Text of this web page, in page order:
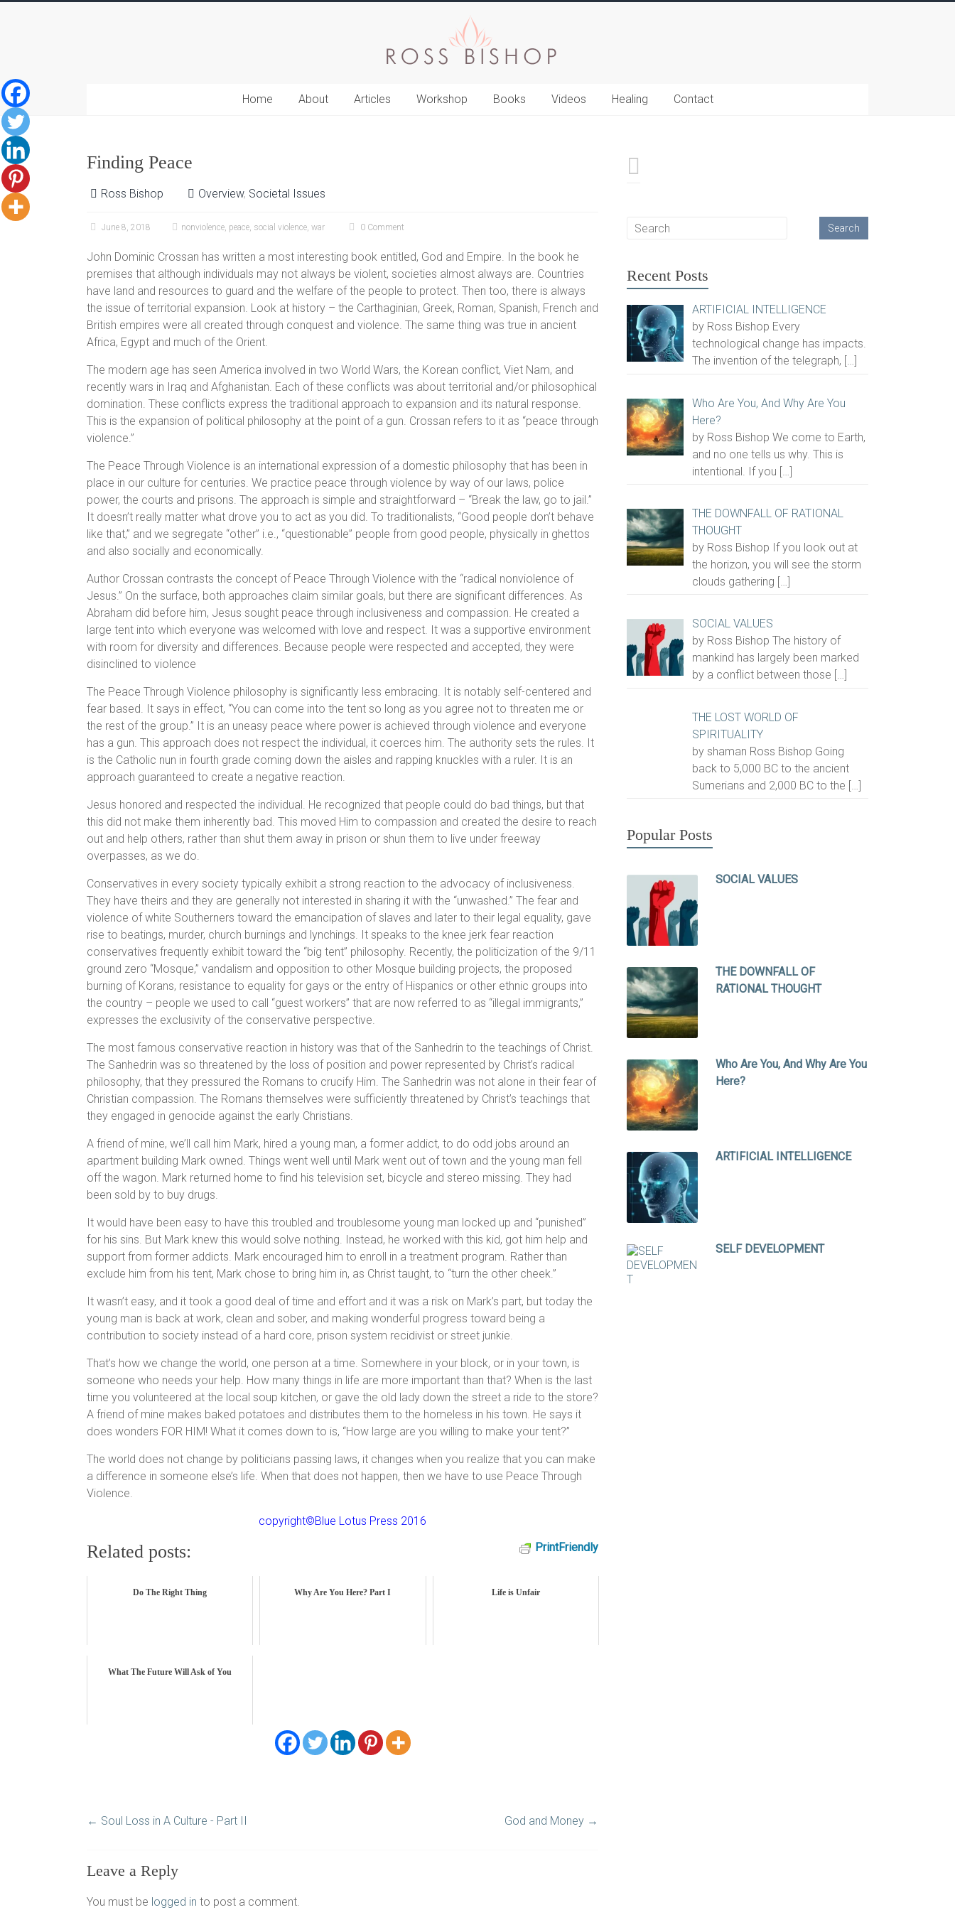
Home About Articles Workshop Books Videos Healing Contact
Finding Peace
Ross Bishop Overview, Societal Issues
June 8, 2018 nonviolence, peace, social violence, war 0 Comment
John Dominic Crossan has written a most interesting book entitled, God and Empire. In the book he
premises that although individuals may not always be violent, societies almost always are. Countries
have land and resources to guard and the welfare of the people to protect. Then too, there is always
the issue of territorial expansion. Look at history – the Carthaginian, Greek, Roman, Spanish, French and
British empires were all created through conquest and violence. The same thing was true in ancient
Africa, Egypt and much of the Orient.
The modern age has seen America involved in two World Wars, the Korean conflict, Viet Nam, and
recently wars in Iraq and Afghanistan. Each of these conflicts was about territorial and/or philosophical
domination. These conflicts express the traditional approach to expansion and its natural response.
This is the expansion of political philosophy at the point of a gun. Crossan refers to it as “peace through
violence.”
The Peace Through Violence is an international expression of a domestic philosophy that has been in
place in our culture for centuries. We practice peace through violence by way of our laws, police
power, the courts and prisons. The approach is simple and straightforward – “Break the law, go to jail.”
It doesn’t really matter what drove you to act as you did. To traditionalists, “Good people don’t behave
like that,” and we segregate “other” i.e., “questionable” people from good people, physically in ghettos
and also socially and economically.
Author Crossan contrasts the concept of Peace Through Violence with the “radical nonviolence of
Jesus.” On the surface, both approaches claim similar goals, but there are significant differences. As
Abraham did before him, Jesus sought peace through inclusiveness and compassion. He created a
large tent into which everyone was welcomed with love and respect. It was a supportive environment
with room for diversity and differences. Because people were respected and accepted, they were
disinclined to violence
The Peace Through Violence philosophy is significantly less embracing. It is notably self-centered and
fear based. It says in effect, “You can come into the tent so long as you agree not to threaten me or
the rest of the group.” It is an uneasy peace where power is achieved through violence and everyone
has a gun. This approach does not respect the individual, it coerces him. The authority sets the rules. It
is the Catholic nun in fourth grade coming down the aisles and rapping knuckles with a ruler. It is an
approach guaranteed to create a negative reaction.
Jesus honored and respected the individual. He recognized that people could do bad things, but that
this did not make them inherently bad. This moved Him to compassion and created the desire to reach
out and help others, rather than shut them away in prison or shun them to live under freeway
overpasses, as we do.
Conservatives in every society typically exhibit a strong reaction to the advocacy of inclusiveness.
They have theirs and they are generally not interested in sharing it with the “unwashed.” The fear and
violence of white Southerners toward the emancipation of slaves and later to their legal equality, gave
rise to beatings, murder, church burnings and lynchings. It speaks to the knee jerk fear reaction
conservatives frequently exhibit toward the “big tent” philosophy. Recently, the politicization of the 9/11
ground zero “Mosque,” vandalism and opposition to other Mosque building projects, the proposed
burning of Korans, resistance to equality for gays or the entry of Hispanics or other ethnic groups into
the country – people we used to call “guest workers” that are now referred to as “illegal immigrants,”
expresses the exclusivity of the conservative perspective.
The most famous conservative reaction in history was that of the Sanhedrin to the teachings of Christ.
The Sanhedrin was so threatened by the loss of position and power represented by Christ’s radical
philosophy, that they pressured the Romans to crucify Him. The Sanhedrin was not alone in their fear of
Christian compassion. The Romans themselves were sufficiently threatened by Christ’s teachings that
they engaged in genocide against the early Christians.
A friend of mine, we’ll call him Mark, hired a young man, a former addict, to do odd jobs around an
apartment building Mark owned. Things went well until Mark went out of town and the young man fell
off the wagon. Mark returned home to find his television set, bicycle and stereo missing. They had
been sold by to buy drugs.
It would have been easy to have this troubled and troublesome young man locked up and “punished”
for his sins. But Mark knew this would solve nothing. Instead, he worked with this kid, got him help and
support from former addicts. Mark encouraged him to enroll in a treatment program. Rather than
exclude him from his tent, Mark chose to bring him in, as Christ taught, to “turn the other cheek.”
It wasn’t easy, and it took a good deal of time and effort and it was a risk on Mark’s part, but today the
young man is back at work, clean and sober, and making wonderful progress toward being a
contribution to society instead of a hard core, prison system recidivist or street junkie.
That’s how we change the world, one person at a time. Somewhere in your block, or in your town, is
someone who needs your help. How many things in life are more important than that? When is the last
time you volunteered at the local soup kitchen, or gave the old lady down the street a ride to the store?
A friend of mine makes baked potatoes and distributes them to the homeless in his town. He says it
does wonders FOR HIM! What it comes down to is, “How large are you willing to make your tent?”
The world does not change by politicians passing laws, it changes when you realize that you can make
a difference in someone else’s life. When that does not happen, then we have to use Peace Through
Violence.
copyright©Blue Lotus Press 2016
PrintFriendly
Related posts:
Do The Right Thing Why Are You Here? Part I Life is Unfair
What The Future Will Ask of You
← Soul Loss in A Culture - Part II God and Money →
Leave a Reply
You must be logged in to post a comment.
Recent Posts
ARTIFICIAL INTELLIGENCE
by Ross Bishop Every
technological change has impacts.
The invention of the telegraph, […]
Who Are You, And Why Are You
Here?
by Ross Bishop We come to Earth,
and no one tells us why. This is
intentional. If you […]
THE DOWNFALL OF RATIONAL
THOUGHT
by Ross Bishop If you look out at
the horizon, you will see the storm
clouds gathering […]
SOCIAL VALUES
by Ross Bishop The history of
mankind has largely been marked
by a conflict between those […]
THE LOST WORLD OF
SPIRITUALITY
by shaman Ross Bishop Going
back to 5,000 BC to the ancient
Sumerians and 2,000 BC to the […]
Popular Posts
SOCIAL VALUES
THE DOWNFALL OF
RATIONAL THOUGHT
Who Are You, And Why Are You
Here?
ARTIFICIAL INTELLIGENCE
SELF DEVELOPMENT